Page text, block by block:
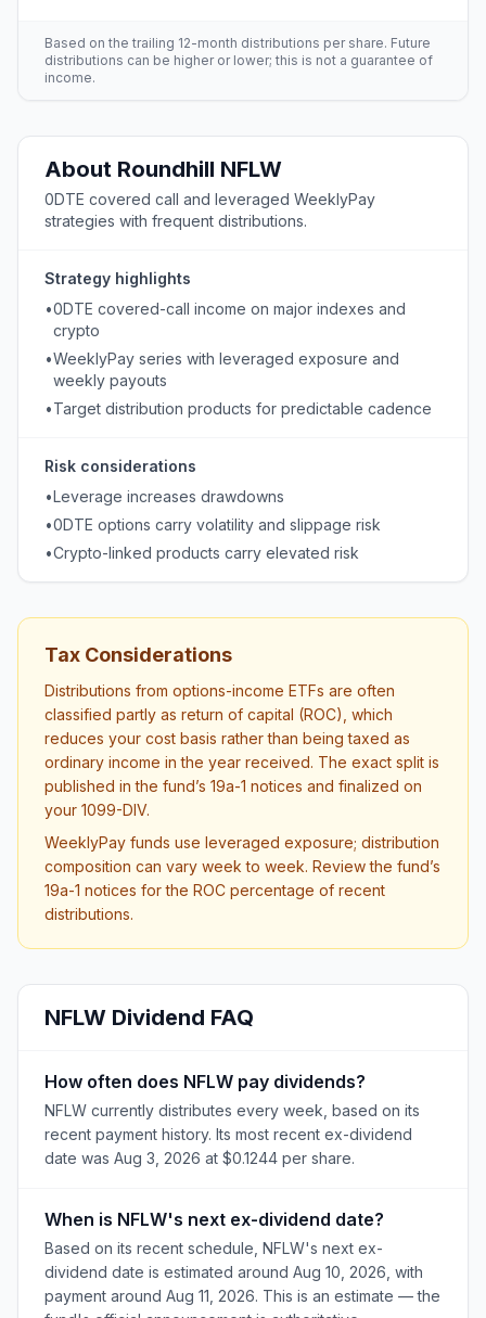
Based on the trailing 12-month distributions per share. Future
distributions can be higher or lower; this is not a guarantee of
income.
About Roundhill NFLW
0DTE covered call and leveraged WeeklyPay
strategies with frequent distributions.
Strategy highlights
•0DTE covered-call income on major indexes and
crypto
•WeeklyPay series with leveraged exposure and
weekly payouts
•Target distribution products for predictable cadence
Risk considerations
•Leverage increases drawdowns
•0DTE options carry volatility and slippage risk
•Crypto-linked products carry elevated risk
Tax Considerations
Distributions from options-income ETFs are often
classified partly as return of capital (ROC), which
reduces your cost basis rather than being taxed as
ordinary income in the year received. The exact split is
published in the fund’s 19a-1 notices and finalized on
your 1099-DIV.
WeeklyPay funds use leveraged exposure; distribution
composition can vary week to week. Review the fund’s
19a-1 notices for the ROC percentage of recent
distributions.
NFLW Dividend FAQ
How often does NFLW pay dividends?
NFLW currently distributes every week, based on its
recent payment history. Its most recent ex-dividend
date was Aug 3, 2026 at $0.1244 per share.
When is NFLW's next ex-dividend date?
Based on its recent schedule, NFLW's next ex-
dividend date is estimated around Aug 10, 2026, with
payment around Aug 11, 2026. This is an estimate — the